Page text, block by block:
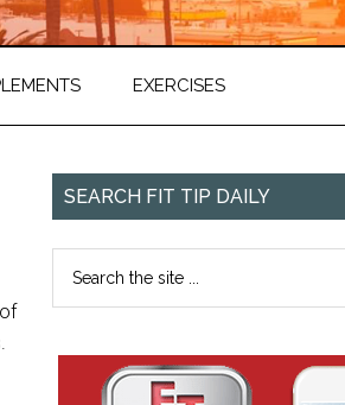
EXERCISES
SEARCH FIT TIP DAILY